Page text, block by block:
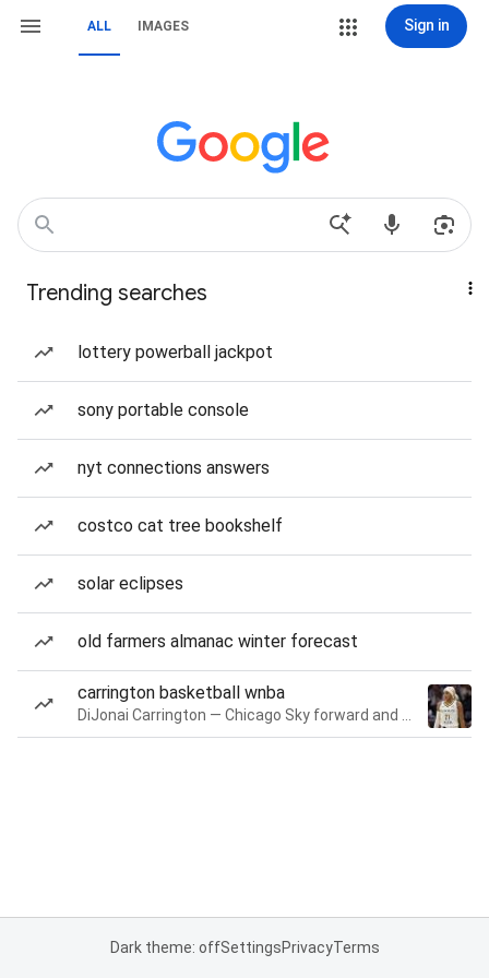
ALL IMAGES Sign in
Trending searches
lottery powerball jackpot
sony portable console
nyt connections answers
costco cat tree bookshelf
solar eclipses
old farmers almanac winter forecast
carrington basketball wnba
Dark theme: offSettingsPrivacyTerms